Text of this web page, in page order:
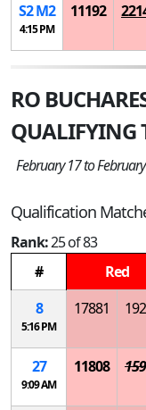
S2M2
4:15 PM
11192
RO
QUALIFYING
February 17 to
Qualification
Rank:25 of 83
#
Red
8
5:16 PM
17881
27
9:09 AM
11808